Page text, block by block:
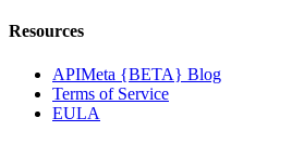
Resources
APIMeta {BETA} Blog
Terms of Service
EULA